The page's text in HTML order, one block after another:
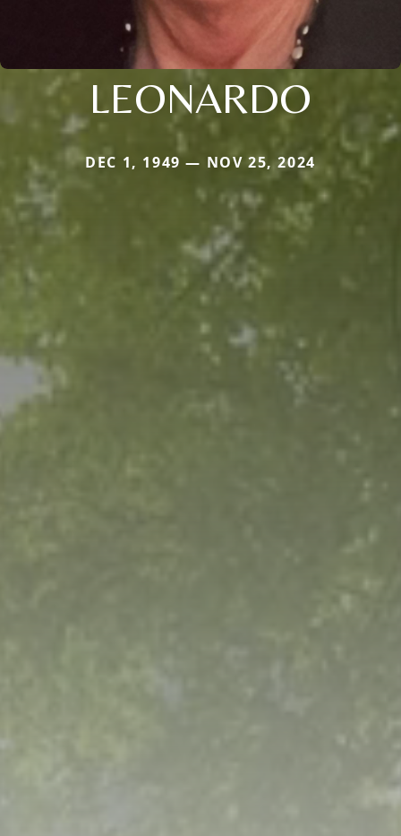
LEONARDO
DEC 1, 1949 — NOV 25, 2024